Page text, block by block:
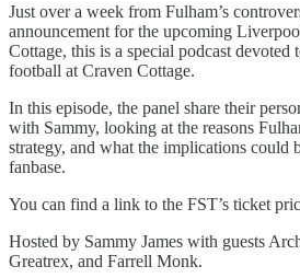
Just over a week from Fulham’s
announcement for the upcoming
Cottage, this is a special podcast devoted
football at Craven Cottage.
In this episode, the panel share their
with Sammy, looking at the reasons
strategy, and what the implications could
fanbase.
You can find a link to the FST’s ticket
Hosted by Sammy James with guests
Greatrex, and Farrell Monk.